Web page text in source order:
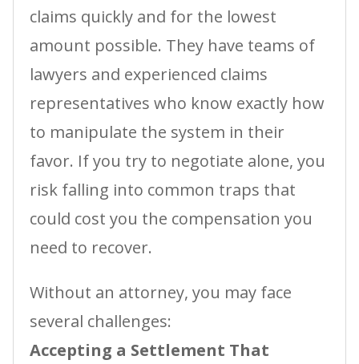
claims quickly and for the lowest
amount possible. They have teams of
lawyers and experienced claims
representatives who know exactly how
to manipulate the system in their
favor. If you try to negotiate alone, you
risk falling into common traps that
could cost you the compensation you
need to recover.
Without an attorney, you may face
several challenges:
Accepting a Settlement That